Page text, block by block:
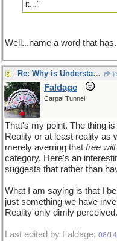
it..."
Well...name a word that has.
Re: Why is Understanding Evolution important?
Faldage
Carpal Tunnel
That's my point. The thing
Reality or at least reality as
merely averring that free will
category. Here's an
suggests that rather than
What I am saying is that I
just something we have
Reality only dimly perceived.
Last edited by Faldage; 08/